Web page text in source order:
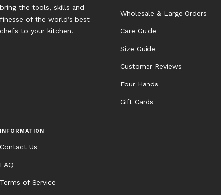
bring the tools, skills and
finesse of the world’s best
chefs to your kitchen.
Wholesale & Large Orders
Care Guide
Size Guide
Customer Reviews
Four Hands
Gift Cards
INFORMATION
Contact Us
FAQ
Terms of Service